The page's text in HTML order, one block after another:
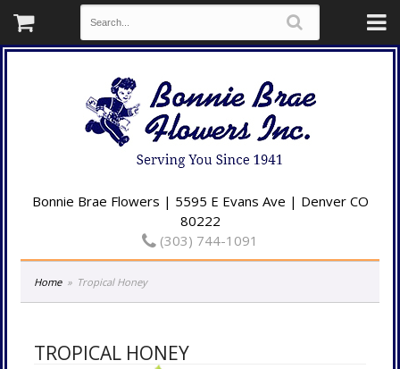
Bonnie Brae Flowers | 5595 E Evans Ave | Denver CO
80222
(303) 744-1091
Home Tropical Honey
TROPICAL HONEY